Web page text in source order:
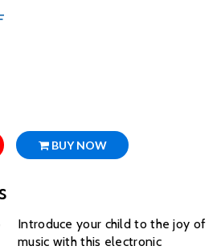
BUY NOW
Introduce your child to the joy of
music with this electronic